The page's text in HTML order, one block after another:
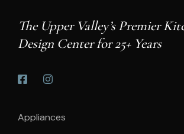
The Upper Valley’s Premier
Design Center for 25+ Years
Appliances